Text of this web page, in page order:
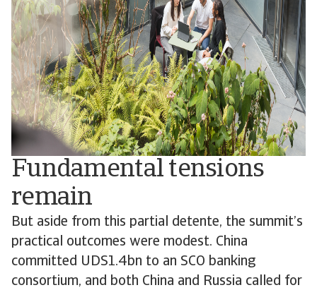
Fundamental tensions
remain
But aside from this partial detente, the summit’s
practical outcomes were modest. China
committed UDS1.4bn to an SCO banking
consortium, and both China and Russia called for